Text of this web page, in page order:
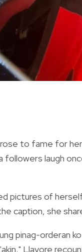
rose to fame for
followers laugh
pictures of
caption, she
pinag-orderan
Llavore